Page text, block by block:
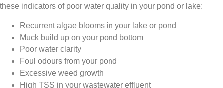
these indicators of poor water quality in your pond or lake:
Recurrent algae blooms in your lake or pond
Muck build up on your pond bottom
Poor water clarity
Foul odours from your pond
Excessive weed growth
High TSS in your wastewater effluent